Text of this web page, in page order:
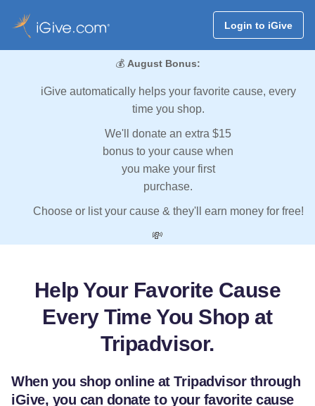
Login to iGive
💰 August Bonus:
iGive automatically helps your favorite cause, every
time you shop.
We'll donate an extra $15
bonus to your cause when
you make your first
purchase.
Choose or list your cause & they'll earn money for free!
💸
Help Your Favorite Cause
Every Time You Shop at
Tripadvisor.
When you shop online at Tripadvisor through
iGive, you can donate to your favorite cause